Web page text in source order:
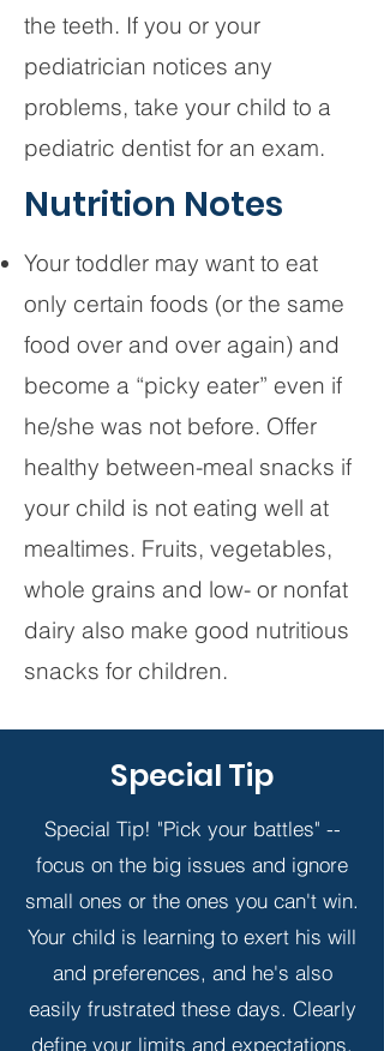
the teeth. If you or your
pediatrician notices any
problems, take your child to a
pediatric dentist for an exam.
Nutrition Notes
Your toddler may want to eat
only certain foods (or the same
food over and over again) and
become a “picky eater” even if
he/she was not before. Offer
healthy between-meal snacks if
your child is not eating well at
mealtimes. Fruits, vegetables,
whole grains and low- or nonfat
dairy also make good nutritious
snacks for children.
Special Tip
Special Tip! "Pick your battles" --
focus on the big issues and ignore
small ones or the ones you can't win.
Your child is learning to exert his will
and preferences, and he's also
easily frustrated these days. Clearly
define your limits and expectations.